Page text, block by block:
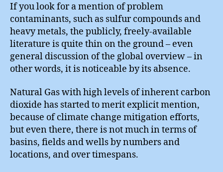
If you look for a mention of problem
contaminants, such as sulfur compounds and
heavy metals, the publicly, freely-available
literature is quite thin on the ground – even
general discussion of the global overview – in
other words, it is noticeable by its absence.
Natural Gas with high levels of inherent carbon
dioxide has started to merit explicit mention,
because of climate change mitigation efforts,
but even there, there is not much in terms of
basins, fields and wells by numbers and
locations, and over timespans.